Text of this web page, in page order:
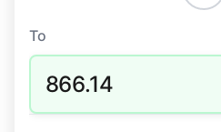
To
866.14